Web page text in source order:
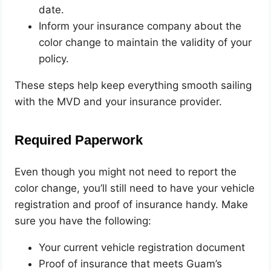
date.
Inform your insurance company about the
color change to maintain the validity of your
policy.
These steps help keep everything smooth sailing
with the MVD and your insurance provider.
Required Paperwork
Even though you might not need to report the
color change, you’ll still need to have your vehicle
registration and proof of insurance handy. Make
sure you have the following:
Your current vehicle registration document
Proof of insurance that meets Guam’s